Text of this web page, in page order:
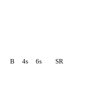
B 4s 6s SR